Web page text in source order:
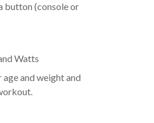
button (console or
Watts
and weight and